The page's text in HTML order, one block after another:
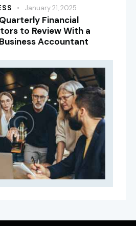
January 21, 2025
Financial
to Review With a
Accountant